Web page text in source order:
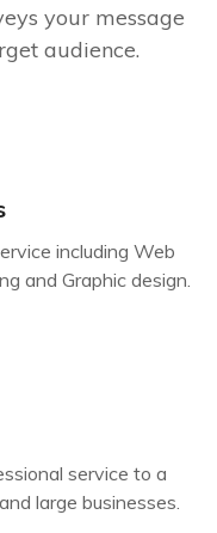
your message
audience.
including Web
and Graphic design.
service to a
large businesses.